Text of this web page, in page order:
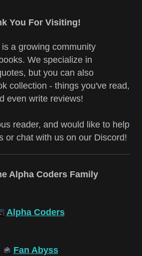
You For Visiting!
a growing community
We specialize in
but you can also
collection - things you've read,
even write reviews!
reader, and would like to help
or chat with us on our Discord!
Alpha Coders Family
Alpha Coders
Fan Abyss